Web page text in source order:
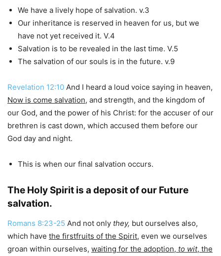
We have a lively hope of salvation. v.3
Our inheritance is reserved in heaven for us, but we
have not yet received it. V.4
Salvation is to be revealed in the last time. V.5
The salvation of our souls is in the future. v.9
Revelation 12:10 And I heard a loud voice saying in heaven,
Now is come salvation, and strength, and the kingdom of
our God, and the power of his Christ: for the accuser of our
brethren is cast down, which accused them before our
God day and night.
This is when our final salvation occurs.
The Holy Spirit is a deposit of our Future
salvation.
Romans 8:23-25 And not only they, but ourselves also,
which have the firstfruits of the Spirit, even we ourselves
groan within ourselves, waiting for the adoption, to wit, the